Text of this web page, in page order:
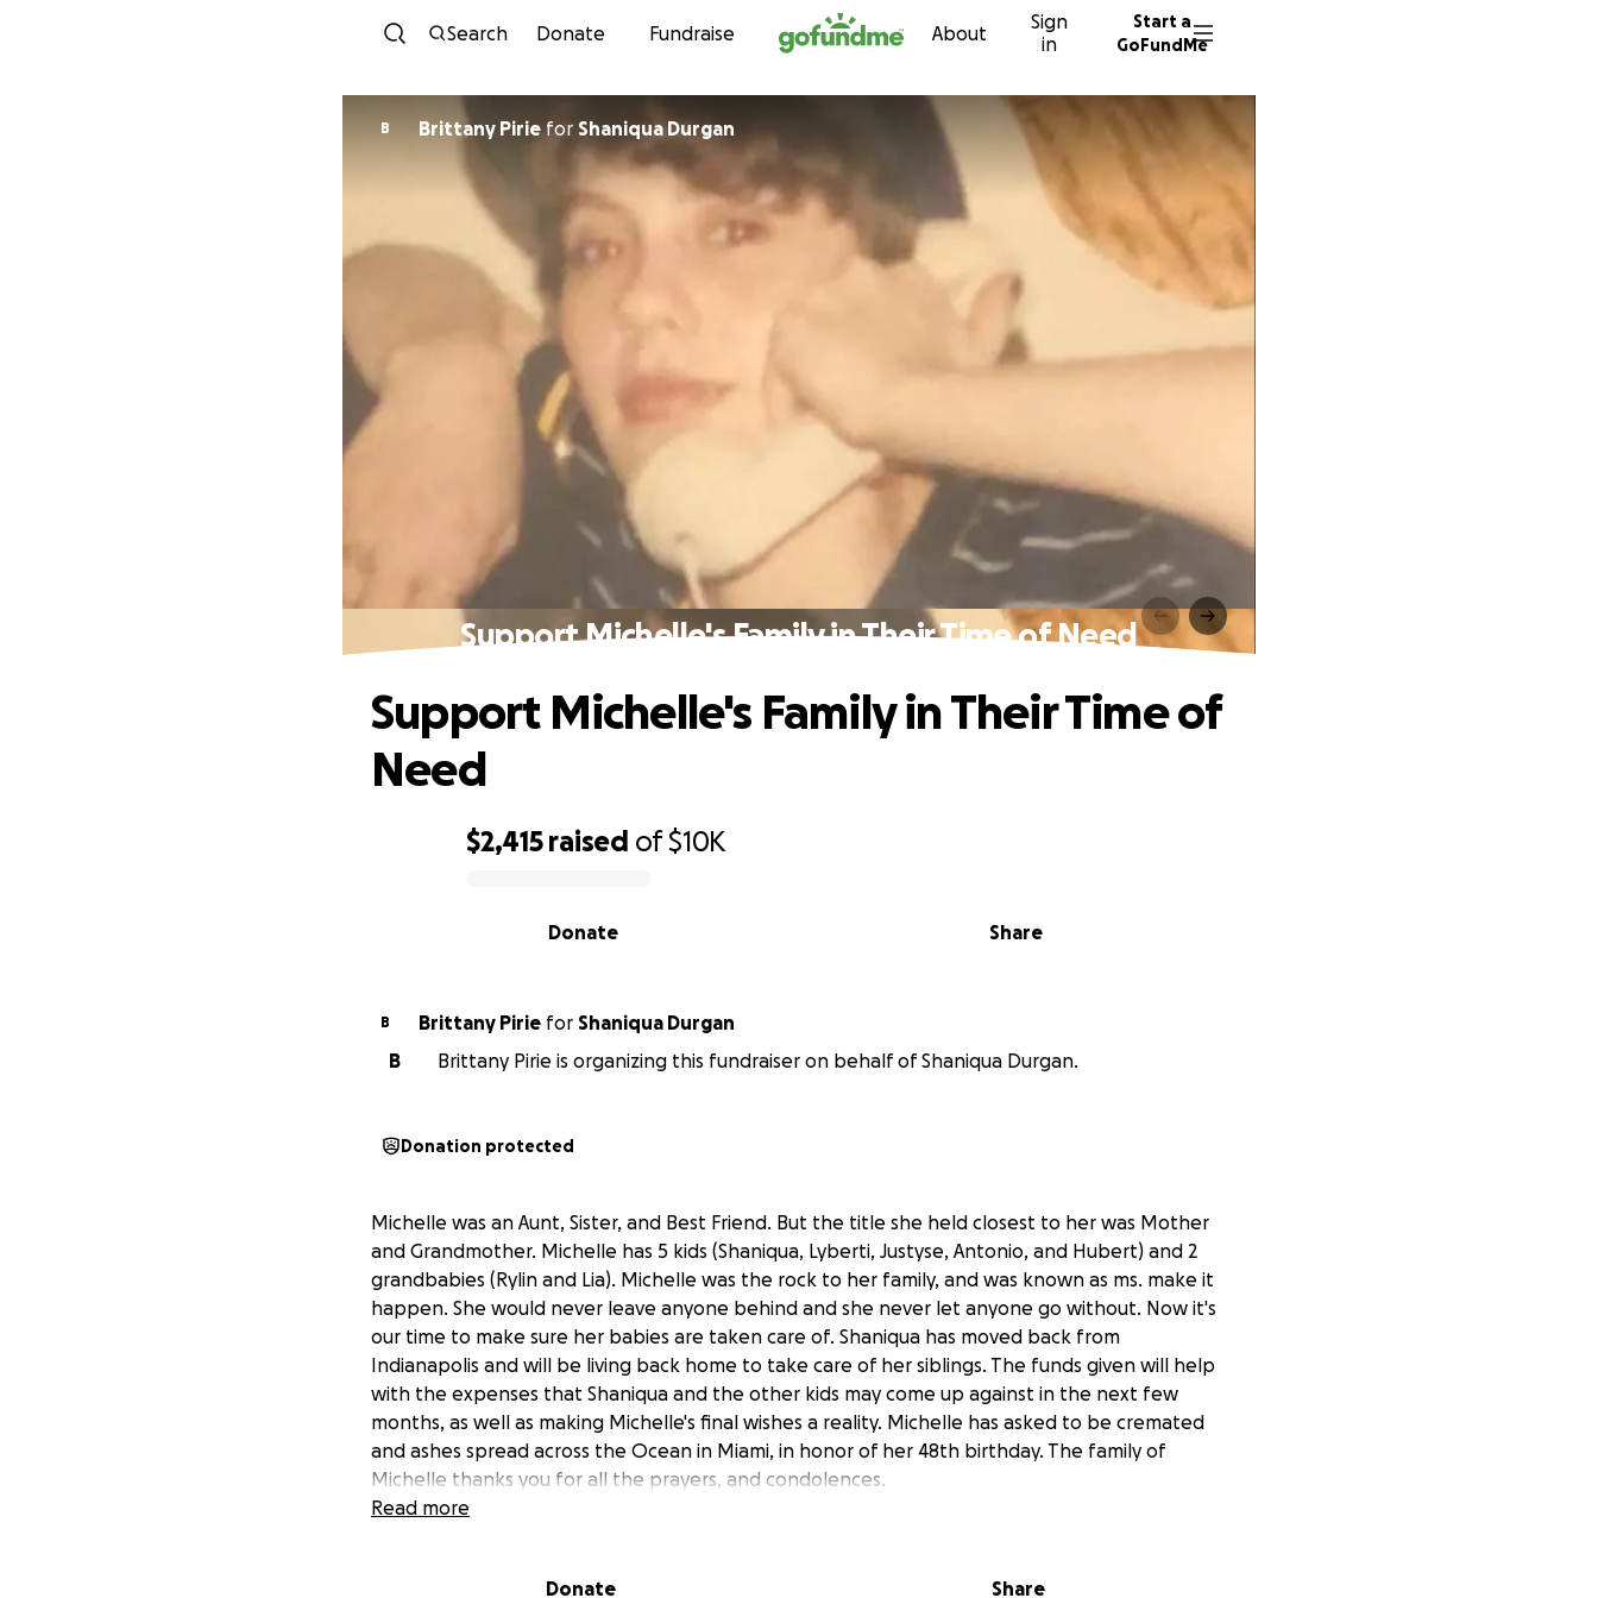
Skip to content
Search Donate Fundraise About
Sign
in
Start a
GoFundMe
B Brittany Piriefor Shaniqua Durgan
Support Michelle's Family in Their Time of Need
$2,415 raised of$10K
Share
Donate
Support Michelle's Family in Their Time of
Need
B Brittany Pirie for
Shaniqua Durgan
B
Brittany Pirie is organizing this fundraiser on behalf of Shaniqua Durgan.
Donation protected
Michelle was an Aunt, Sister, and Best Friend. But the title she held closest to her was Mother
and Grandmother. Michelle has 5 kids (Shaniqua, Lyberti, Justyse, Antonio, and Hubert) and 2
grandbabies (Rylin and Lia). Michelle was the rock to her family, and was known as ms. make it
happen. She would never leave anyone behind and she never let anyone go without. Now it's
our time to make sure her babies are taken care of. Shaniqua has moved back from
Indianapolis and will be living back home to take care of her siblings. The funds given will help
with the expenses that Shaniqua and the other kids may come up against in the next few
months, as well as making Michelle's final wishes a reality. Michelle has asked to be cremated
and ashes spread across the Ocean in Miami, in honor of her 48th birthday. The family of
Michelle thanks you for all the prayers, and condolences.
Read more
Donate Share